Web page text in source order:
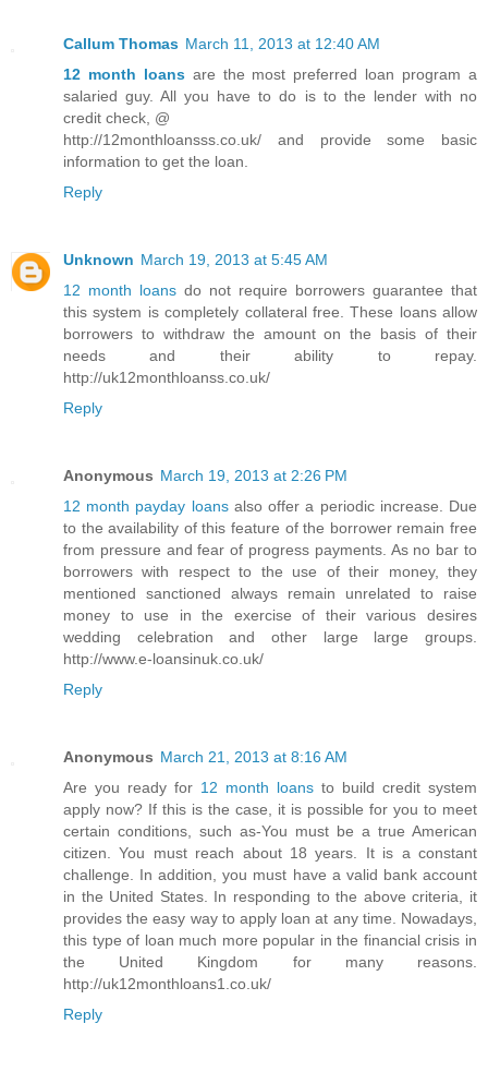
Callum Thomas March 11, 2013 at 12:40 AM
12 month loansare the most preferred loan program a
salaried guy. All you have to do is to the lender with no
credit check, @
http://12monthloansss.co.uk/ and provide some basic
information to get the loan.
Reply
Unknown March 19, 2013 at 5:45 AM
12 month loans do not require borrowers guarantee that
this system is completely collateral free. These loans allow
borrowers to withdraw the amount on the basis of their
needs and their ability to repay.
http://uk12monthloanss.co.uk/
Reply
Anonymous March 19, 2013 at 2:26 PM
12 month payday loansalso offer a periodic increase. Due
to the availability of this feature of the borrower remain free
from pressure and fear of progress payments. As no bar to
borrowers with respect to the use of their money, they
mentioned sanctioned always remain unrelated to raise
money to use in the exercise of their various desires
wedding celebration and other large large groups.
http://www.e-loansinuk.co.uk/
Reply
Anonymous March 21, 2013 at 8:16 AM
Are you ready for 12 month loans to build credit system
apply now? If this is the case, it is possible for you to meet
certain conditions, such as-You must be a true American
citizen. You must reach about 18 years. It is a constant
challenge. In addition, you must have a valid bank account
in the United States. In responding to the above criteria, it
provides the easy way to apply loan at any time. Nowadays,
this type of loan much more popular in the financial crisis in
the United Kingdom for many reasons.
http://uk12monthloans1.co.uk/
Reply